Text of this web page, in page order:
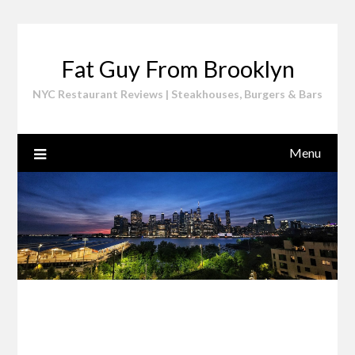
Fat Guy From Brooklyn
NYC Restaurant Reviews | Steakhouses, Burgers & Bars
Menu